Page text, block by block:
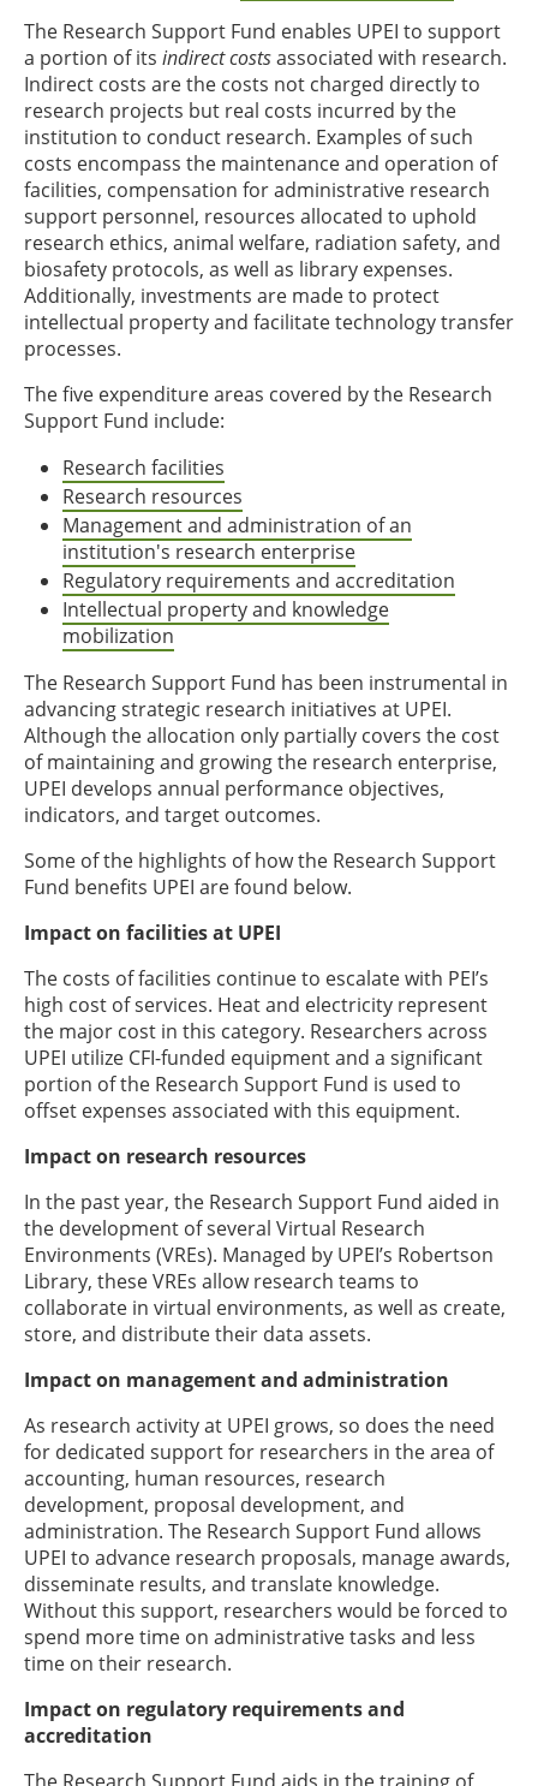
The Research Support Fund enables UPEI to support
a portion of its indirect costsassociated with research.
Indirect costs are the costs not charged directly to
research projects but real costs incurred by the
institution to conduct research. Examples of such
costs encompass the maintenance and operation of
facilities, compensation for administrative research
support personnel, resources allocated to uphold
research ethics, animal welfare, radiation safety, and
biosafety protocols, as well as library expenses.
Additionally, investments are made to protect
intellectual property and facilitate technology transfer
processes.
The five expenditure areas covered by the Research
Support Fund include:
Research facilities
Research resources
Management and administration of an
institution's research enterprise
Regulatory requirements and accreditation
Intellectual property and knowledge
mobilization
The Research Support Fund has been instrumental in
advancing strategic research initiatives at UPEI.
Although the allocation only partially covers the cost
of maintaining and growing the research enterprise,
UPEI develops annual performance objectives,
indicators, and target outcomes.
Some of the highlights of how the Research Support
Fund benefits UPEI are found below.
Impact on facilities at UPEI
The costs of facilities continue to escalate with PEI’s
high cost of services. Heat and electricity represent
the major cost in this category. Researchers across
UPEI utilize CFI-funded equipment and a significant
portion of the Research Support Fund is used to
offset expenses associated with this equipment.
Impact on research resources
In the past year, the Research Support Fund aided in
the development of several Virtual Research
Environments (VREs). Managed by UPEI’s Robertson
Library, these VREs allow research teams to
collaborate in virtual environments, as well as create,
store, and distribute their data assets.
Impact on management and administration
As research activity at UPEI grows, so does the need
for dedicated support for researchers in the area of
accounting, human resources, research
development, proposal development, and
administration. The Research Support Fund allows
UPEI to advance research proposals, manage awards,
disseminate results, and translate knowledge.
Without this support, researchers would be forced to
spend more time on administrative tasks and less
time on their research.
Impact on regulatory requirements and
accreditation